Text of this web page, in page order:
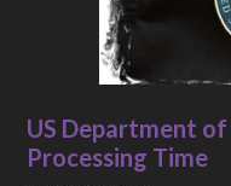
US Department
Processing Time